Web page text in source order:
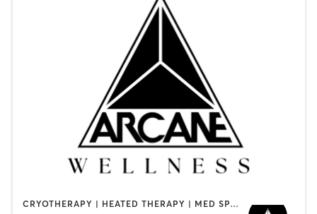
CRYOTHERAPY | HEATED THERAPY | MED SPA | OTHER